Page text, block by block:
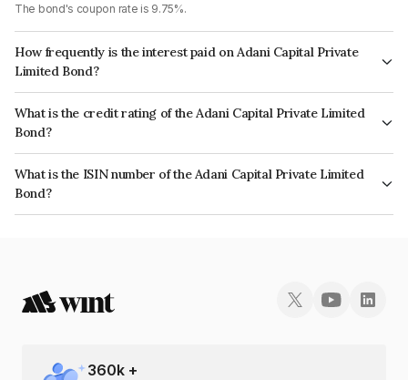
The bond's coupon rate is 9.75%.
How frequently is the interest paid on Adani Capital Private
Limited Bond?
The interest earned from this Bond is paid Annually.
What is the credit rating of the Adani Capital Private Limited
Bond?
The bond has been assigned a credit rating of CRISIL A+ which reflects
the issuer's creditworthiness and the likelihood of default.
What is the ISIN number of the Adani Capital Private Limited
Bond?
The ISIN number for Adani Capital Private Limited is INE01EQ07103.
360k +